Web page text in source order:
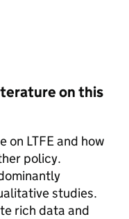
on this
on LTFEand how
policy.
studies.
rich data and